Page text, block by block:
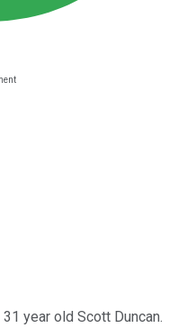
year old Scott Duncan.